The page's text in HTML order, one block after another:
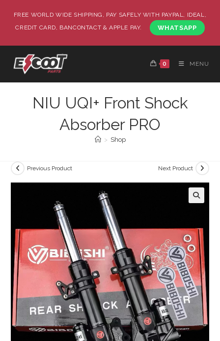
FREE WORLD WIDE SHIPPING, PAY SAFELY WITH PAYPAL, IDEAL,
CREDIT CARD, BANCONTACT & APPLE PAY.
WHATSAPP
0 MENU
NIU UQI+ Front Shock
Absorber PRO
> Shop
Previous Product Next Product